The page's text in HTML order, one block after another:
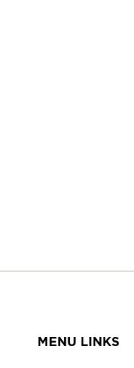
MENU LINKS